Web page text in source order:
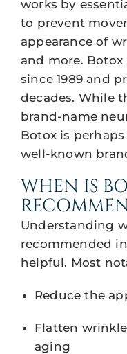
works by
to prevent
appearance of
and more. Botox
since 1989 and
decades. While
brand-name
Botox is
well-known
WHEN IS
Understanding
recommended
helpful. Most
Reduce the
Flatten
aging